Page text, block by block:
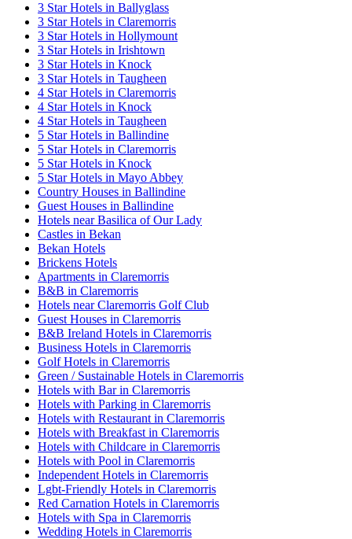
3 Star Hotels in Ballyglass
3 Star Hotels in Claremorris
3 Star Hotels in Hollymount
3 Star Hotels in Irishtown
3 Star Hotels in Knock
3 Star Hotels in Taugheen
4 Star Hotels in Claremorris
4 Star Hotels in Knock
4 Star Hotels in Taugheen
5 Star Hotels in Ballindine
5 Star Hotels in Claremorris
5 Star Hotels in Knock
5 Star Hotels in Mayo Abbey
Country Houses in Ballindine
Guest Houses in Ballindine
Hotels near Basilica of Our Lady
Castles in Bekan
Bekan Hotels
Brickens Hotels
Apartments in Claremorris
B&B in Claremorris
Hotels near Claremorris Golf Club
Guest Houses in Claremorris
B&B Ireland Hotels in Claremorris
Business Hotels in Claremorris
Golf Hotels in Claremorris
Green / Sustainable Hotels in Claremorris
Hotels with Bar in Claremorris
Hotels with Parking in Claremorris
Hotels with Restaurant in Claremorris
Hotels with Breakfast in Claremorris
Hotels with Childcare in Claremorris
Hotels with Pool in Claremorris
Independent Hotels in Claremorris
Lgbt-Friendly Hotels in Claremorris
Red Carnation Hotels in Claremorris
Hotels with Spa in Claremorris
Wedding Hotels in Claremorris